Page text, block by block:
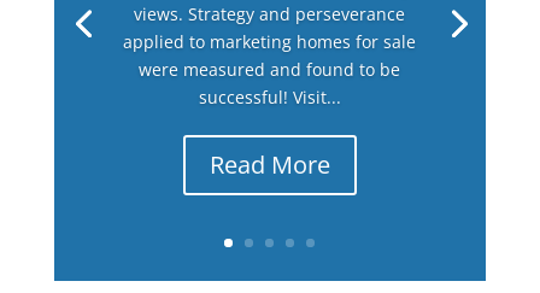
views. Strategy and perseverance
applied to marketing homes for sale
were measured and found to be
successful! Visit...
Read More